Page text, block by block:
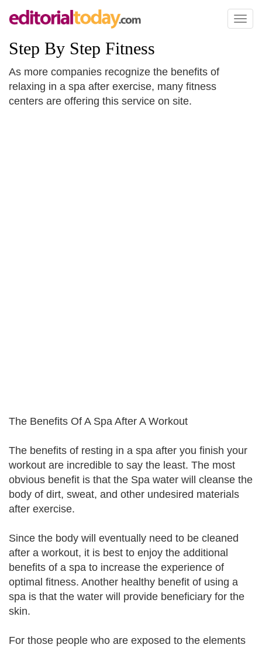
Toggle
Step By Step Fitness
As more companies recognize the benefits of
relaxing in a spa after exercise, many fitness
centers are offering this service on site.
The Benefits Of A Spa After A Workout
The benefits of resting in a spa after you finish your
workout are incredible to say the least. The most
obvious benefit is that the Spa water will cleanse the
body of dirt, sweat, and other undesired materials
after exercise.
Since the body will eventually need to be cleaned
after a workout, it is best to enjoy the additional
benefits of a spa to increase the experience of
optimal fitness. Another healthy benefit of using a
spa is that the water will provide beneficiary for the
skin.
For those people who are exposed to the elements